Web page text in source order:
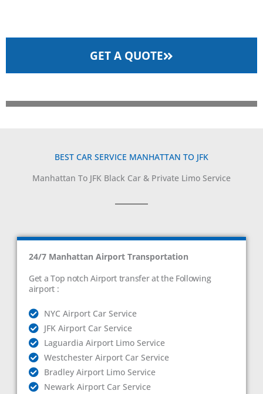
GET A QUOTE
BEST CAR SERVICE MANHATTAN TO JFK
Manhattan To JFK Black Car & Private Limo Service
24/7 Manhattan Airport Transportation
Get a Top notch Airport transfer at the Following
airport :
NYC Airport Car Service
JFK Airport Car Service
Laguardia Airport Limo Service
Westchester Airport Car Service
Bradley Airport Limo Service
Newark Airport Car Service